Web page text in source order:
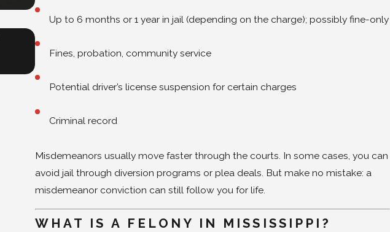
Up to 6 months or 1 year in jail (depending on the charge); possibly fine-only
Fines, probation, community service
Potential driver’s license suspension for certain charges
Criminal record
Misdemeanors usually move faster through the courts. In some cases, you can
avoid jail through diversion programs or plea deals. But make no mistake: a
misdemeanor conviction can still follow you for life.
WHAT IS A FELONY IN MISSISSIPPI?
Refused a Breathalyzer in Mississippi? Why the Next 10
Jul 16, 2026